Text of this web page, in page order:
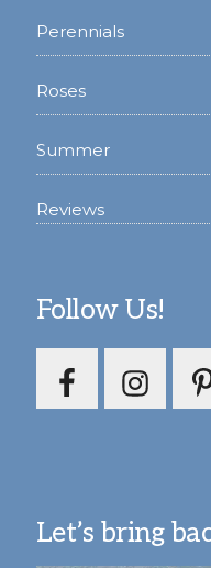
Perennials
Roses
Summer
Reviews
Follow Us!
Let’s bring